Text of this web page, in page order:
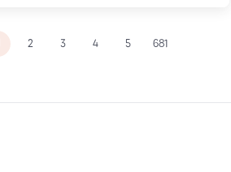
2 3 4 5 681